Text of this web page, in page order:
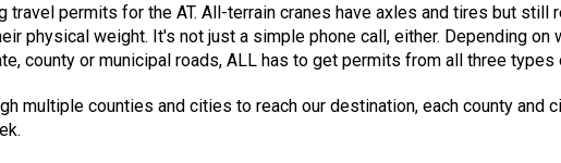
travel permits for the AT. All-terrain cranes have axles and tires but still
physical weight. It's not just a simple phone call, either. Depending on
county or municipal roads, ALL has to get permits from all three types
multiple counties and cities to reach our destination, each county and